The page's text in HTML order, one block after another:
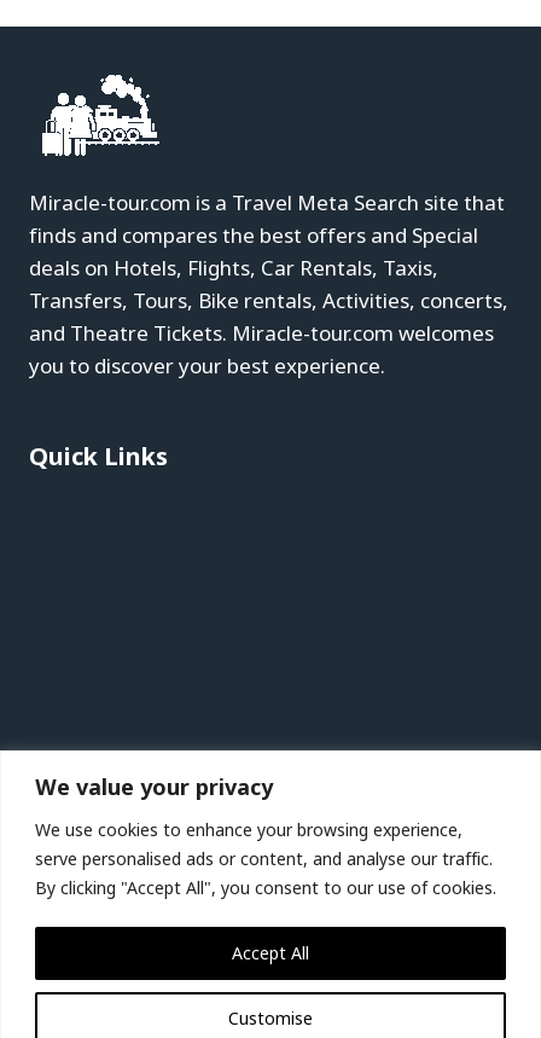
We value your privacy
We use cookies to enhance your browsing experience,
serve personalised ads or content, and analyse our traffic.
By clicking "Accept All", you consent to our use of cookies.
Customise
Accept All
Miracle-tour.com is a Travel Meta Search site that
finds and compares the best offers and Special
deals on Hotels, Flights, Car Rentals, Taxis,
Transfers, Tours, Bike rentals, Activities, concerts,
and Theatre Tickets. Miracle-tour.com welcomes
you to discover your best experience.
Quick Links
Recent Posts
Lanzarote Vacation Travel Guide | Expedia
Birmingham, Wolverhampton and Warwickshire,
UK Vacation Travel Guide | Expedia
St. Lucia City Video Guide | Expedia
Jakarta City Video Guide | Expedia